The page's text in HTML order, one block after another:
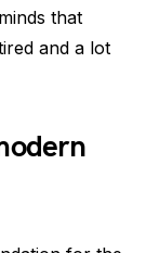
that
and a lot